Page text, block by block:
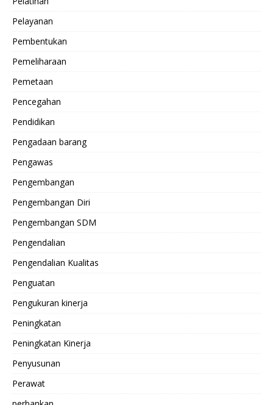
Pelayanan
Pembentukan
Pemeliharaan
Pemetaan
Pencegahan
Pendidikan
Pengadaan barang
Pengawas
Pengembangan
Pengembangan Diri
Pengembangan SDM
Pengendalian
Pengendalian Kualitas
Penguatan
Pengukuran kinerja
Peningkatan
Peningkatan Kinerja
Penyusunan
Perawat